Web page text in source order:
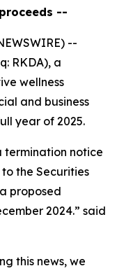
--
--
RKDA), a
wellness
and business
year of 2025.
termination notice
the Securities
proposed
2024.” said
this news, we